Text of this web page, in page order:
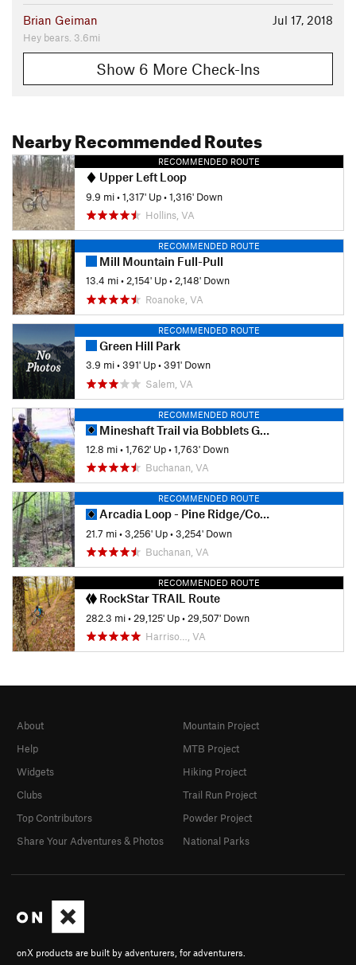
Jul 17, 2018
Brian Geiman
Hey bears. 3.6mi
Show 6 More Check-Ins
Nearby Recommended Routes
RECOMMENDED ROUTE
Upper Left Loop
9.9 mi•1,317' Up•1,316' Down
Hollins, VA
RECOMMENDED ROUTE
Mill Mountain Full-Pull
13.4 mi•2,154' Up•2,148' Down
Roanoke, VA
RECOMMENDED ROUTE
Green Hill Park
3.9 mi•391' Up•391' Down
Salem, VA
RECOMMENDED ROUTE
Mineshaft Trail via Bobblets Gap
12.8 mi•1,762' Up•1,763' Down
Buchanan, VA
RECOMMENDED ROUTE
Arcadia Loop - Pine Ridge/Cove/Little Cove
21.7 mi•3,256' Up•3,254' Down
Buchanan, VA
RECOMMENDED ROUTE
RockStar TRAIL Route
282.3 mi• 29,125' Up• 29,507' Down
Harriso…, VA
onX products are built by adventurers, for adventurers.
About
Help
Widgets
Clubs
Top Contributors
Share Your Adventures & Photos
Mountain Project
MTB Project
Hiking Project
Trail Run Project
Powder Project
National Parks